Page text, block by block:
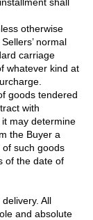
otherwise
normal
carriage
whatever kind at
goods tendered
with
may determine
the Buyer a
such goods
of the date of
All
and absolute